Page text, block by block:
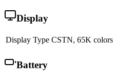
Display
Display Type CSTN, 65K
Battery